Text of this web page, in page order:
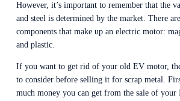
However, it’s important to remember that the
and steel is determined by the market. There
components that make up an electric motor:
and plastic.
If you want to get rid of your old EV motor,
to consider before selling it for scrap metal.
much money you can get from the sale of your